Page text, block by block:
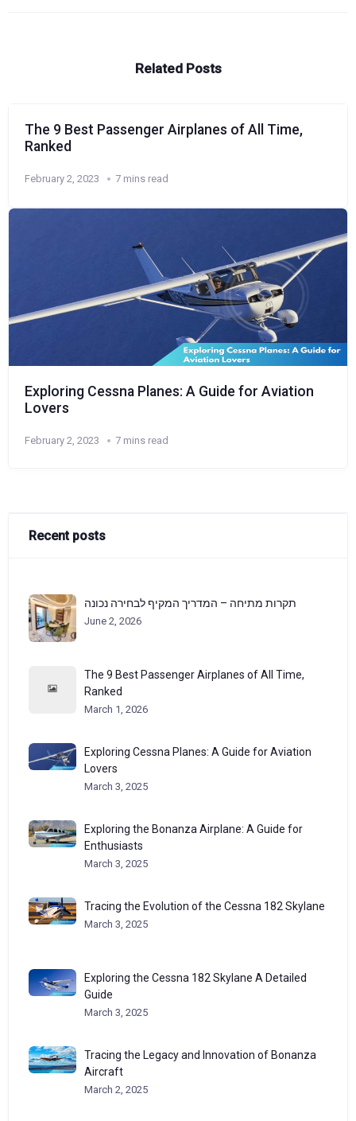
Related Posts
The 9 Best Passenger Airplanes of All Time,
Ranked
February 2, 2023 7 mins read
Exploring Cessna Planes: A Guide for Aviation
Lovers
February 2, 2023 7 mins read
Recent posts
תקרות מתיחה – המדריך המקיף לבחירה נכונה
June 2, 2026
The 9 Best Passenger Airplanes of All Time,
Ranked
March 1, 2026
Exploring Cessna Planes: A Guide for Aviation
Lovers
March 3, 2025
Exploring the Bonanza Airplane: A Guide for
Enthusiasts
March 3, 2025
Tracing the Evolution of the Cessna 182 Skylane
March 3, 2025
Exploring the Cessna 182 Skylane A Detailed
Guide
March 3, 2025
Tracing the Legacy and Innovation of Bonanza
Aircraft
March 2, 2025